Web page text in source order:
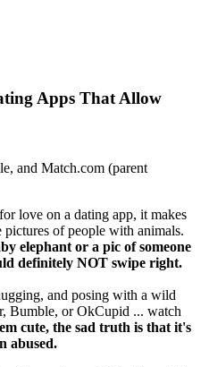
Apps That Allow
and Match.com (parent
love on a dating app, it makes
pictures of people with animals.
elephant or a pic of someone
definitely NOT swipe right.
and posing with a wild
Bumble, or OkCupid ... watch
cute, the sad truth is that it's
abused.